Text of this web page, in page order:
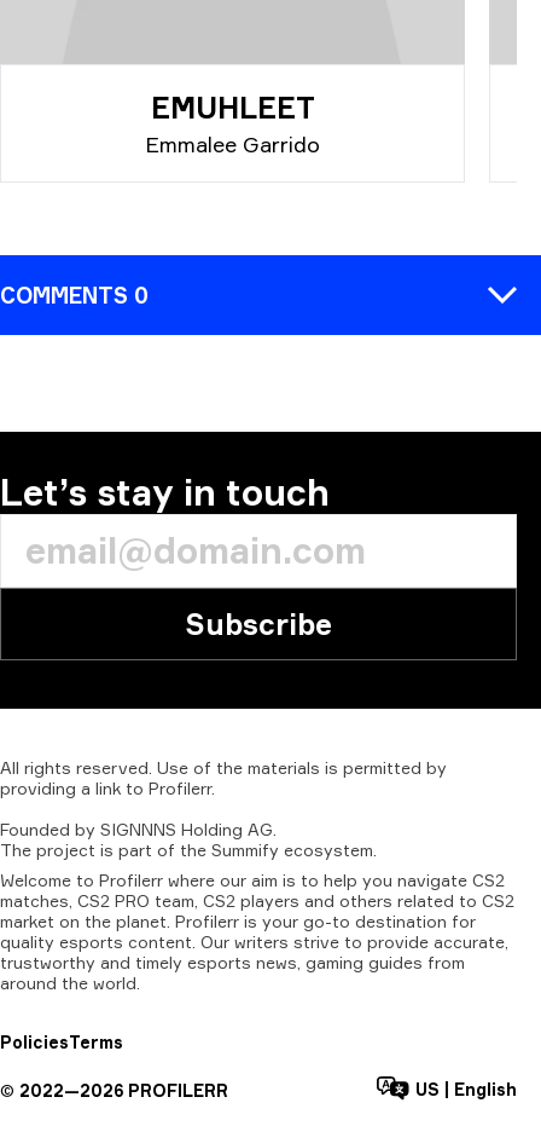
EMUHLEET
Emmalee Garrido
COMMENTS 0
Let’s stay in touch
Subscribe
All rights reserved. Use of the materials is permitted by
providing a link to Profilerr.
Founded by SIGNNNS Holding AG.
The project is part of the Summify ecosystem.
Welcome to Profilerr where our aim is to help you navigate CS2
matches, CS2 PRO team, CS2 players and others related to CS2
market on the planet. Profilerr is your go-to destination for
quality esports content. Our writers strive to provide accurate,
trustworthy and timely esports news, gaming guides from
around the world.
PoliciesTerms
© 2022—2026 PROFILERR US English